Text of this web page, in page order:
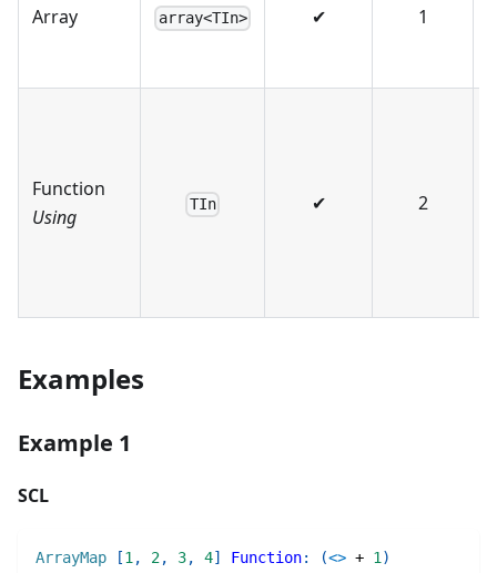
Array array<TIn> ✔ 1
Function
Using
TIn ✔ 2
Examples
Example 1
SCL
ArrayMap [1, 2, 3, 4] Function: (<> + 1)